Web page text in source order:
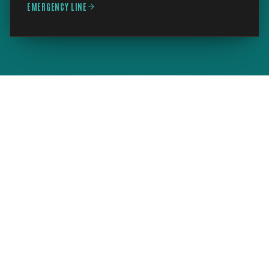
EMERGENCY LINE